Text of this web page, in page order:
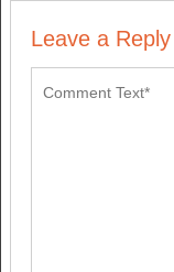
Leave a Reply